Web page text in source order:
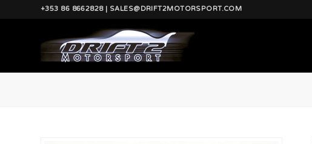
+353 86 8662828 | SALES@DRIFT2MOTORSPORT.COM